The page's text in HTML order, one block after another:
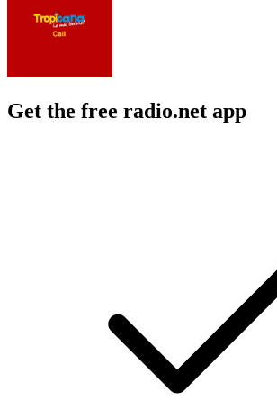
Get the free radio.net app